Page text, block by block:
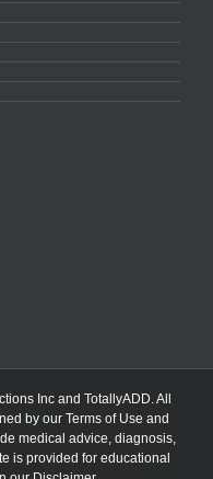
Inc and TotallyADD. All
by our Terms of Use and
medical advice, diagnosis,
is provided for educational